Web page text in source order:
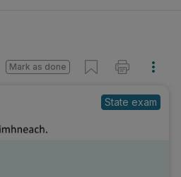
Mark as done
State exam